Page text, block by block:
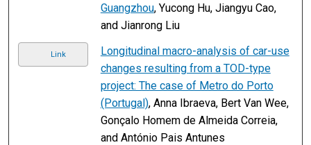
Guangzhou, Yucong Hu, Jiangyu Cao,
and Jianrong Liu
Link
Longitudinal macro-analysis of car-use
changes resulting from a TOD-type
project: The case of Metro do Porto
(Portugal), Anna Ibraeva, Bert Van Wee,
Gonçalo Homem de Almeida Correia,
and António Pais Antunes